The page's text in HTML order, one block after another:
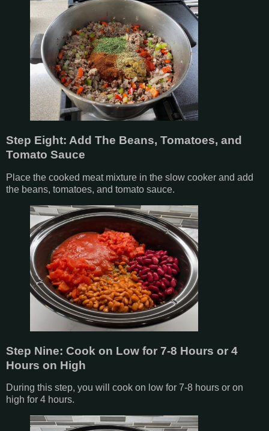
Step Eight: Add The Beans, Tomatoes, and
Tomato Sauce
Place the cooked meat mixture in the slow cooker and add
the beans, tomatoes, and tomato sauce.
Step Nine: Cook on Low for 7-8 Hours or 4
Hours on High
During this step, you will cook on low for 7-8 hours or on
high for 4 hours.